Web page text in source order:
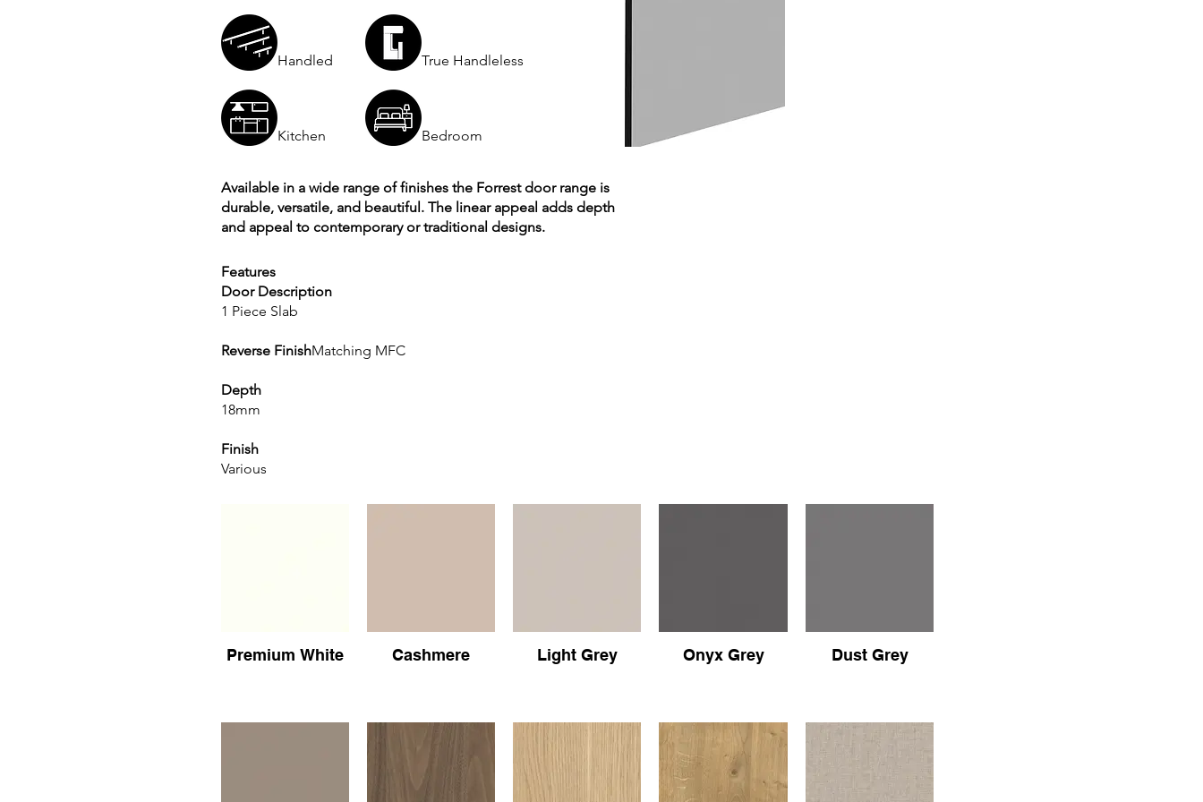
Handled
Kitchen Bedroom
True Handleless
Available in a wide range of finishes the Forrest door range is
durable, versatile, and beautiful. The linear appeal adds depth
and appeal to contemporary or traditional designs.
Features
Door Description
1 Piece Slab
Reverse FinishMatching MFC
Depth
18mm
Finish
Various
Premium White Cashmere Light Grey Onyx Grey Dust Grey